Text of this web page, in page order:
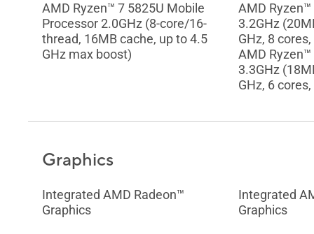
AMD Ryzen™ 7 5825U Mobile
Processor 2.0GHz (8-core/16-
thread, 16MB cache, up to 4.5
GHz max boost)
AMD
3.2GHz
GHz, 8
AMD
3.3GHz
GHz, 6
Graphics
Integrated AMD Radeon™
Graphics
Integrated
Graphics